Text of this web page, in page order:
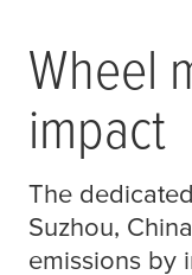
Wheel
impact
The
Suzhou,
emissions by